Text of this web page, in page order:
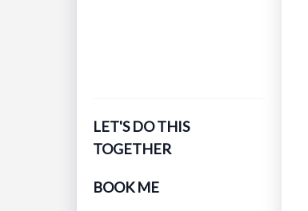
LET'S DO THIS
TOGETHER
BOOK ME